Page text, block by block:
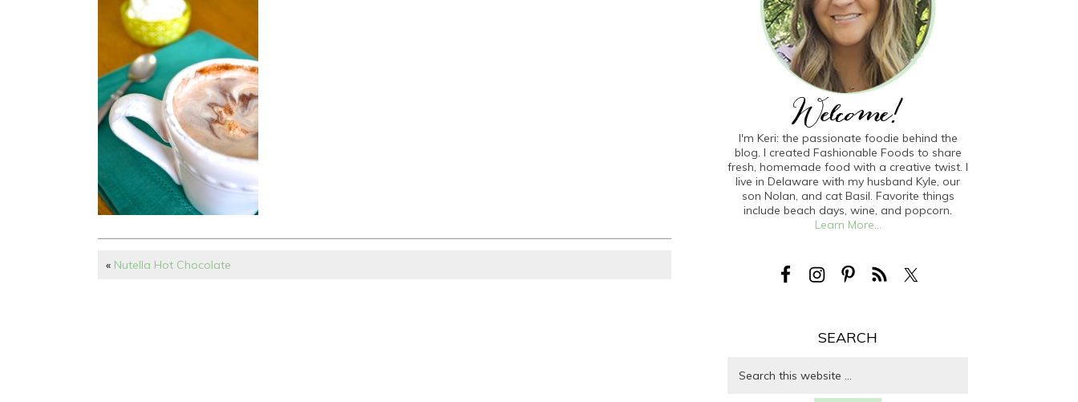
« Nutella Hot Chocolate
I'm Keri: the passionate foodie behind the
blog. I created Fashionable Foods to share
fresh, homemade food with a creative twist. I
live in Delaware with my husband Kyle, our
son Nolan, and cat Basil. Favorite things
include beach days, wine, and popcorn.
Learn More...
SEARCH